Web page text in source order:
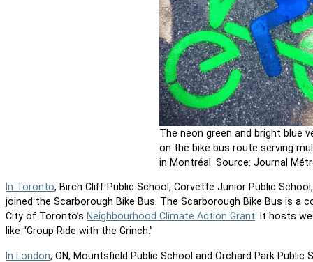
The neon green and bright blue
on the bike bus route serving
in Montréal. Source: Journal
In Toronto, Birch Cliff Public School, Corvette Junior Public
joined the Scarborough Bike Bus. The Scarborough Bike Bus is a
City of Toronto’s Neighbourhood Climate Action Grant. It hosts
like “Group Ride with the Grinch.”
In London, ON, Mountsfield Public School and Orchard Park